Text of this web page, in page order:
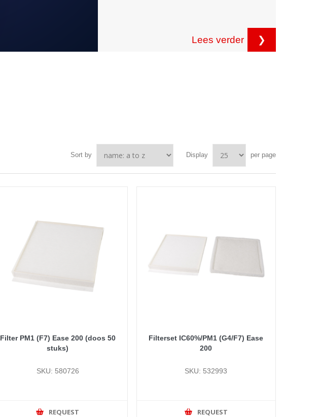
Lees verder ❯
Sort by Display per page
Filter PM1 (F7) Ease 200 (doos 50
stuks)
SKU: 580726
REQUEST
Filterset IC60%/PM1 (G4/F7) Ease
200
SKU: 532993
REQUEST